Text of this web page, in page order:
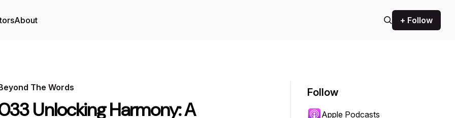
About + Follow
The Words
Unlocking Harmony: A
Follow
Apple Podcasts